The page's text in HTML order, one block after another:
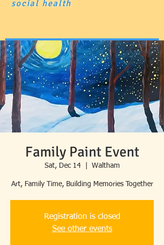
social health
Family Paint Event
Sat, Dec 14
  |
Waltham
Art, Family Time, Building Memories Together
Registration is closed
See other events